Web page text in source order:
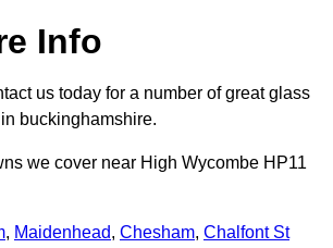
Info
us today for a number of great glass
buckinghamshire.
we cover near High Wycombe HP11
, Maidenhead, Chesham, Chalfont St